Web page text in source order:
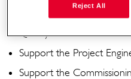
Carry out work progress
Quality audits with
Support the Project
Support the
Reject All